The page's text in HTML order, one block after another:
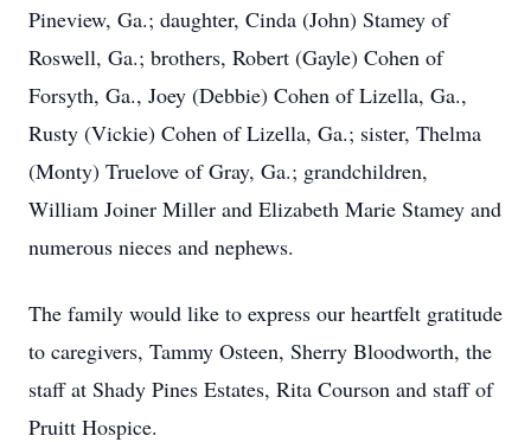
Pineview, Ga.; daughter, Cinda (John) Stamey of
Roswell, Ga.; brothers, Robert (Gayle) Cohen of
Forsyth, Ga., Joey (Debbie) Cohen of Lizella, Ga.,
Rusty (Vickie) Cohen of Lizella, Ga.; sister, Thelma
(Monty) Truelove of Gray, Ga.; grandchildren,
William Joiner Miller and Elizabeth Marie Stamey and
numerous nieces and nephews.
The family would like to express our heartfelt gratitude
to caregivers, Tammy Osteen, Sherry Bloodworth, the
staff at Shady Pines Estates, Rita Courson and staff of
Pruitt Hospice.